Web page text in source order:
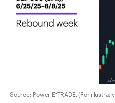
Source: Power E*TRADE. (For